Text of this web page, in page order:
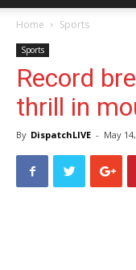
Home Sports
Sports
Record
thrill in
By DispatchLIVE - May